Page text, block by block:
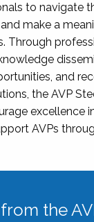
to navigate
make a
Through
and
the AVP
excellence
AVPs
the